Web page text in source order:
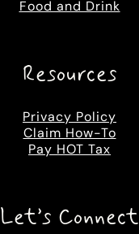
Food and Drink
Resources
Privacy Policy
Claim How-To
Pay HOT Tax
Let’s Connect